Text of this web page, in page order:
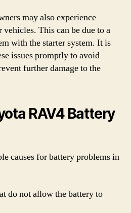
may also experience
This can be due to a
with the starter system. It is
issues promptly to avoid
further damage to the
RAV4 Battery
causes for battery problems in
do not allow the battery to